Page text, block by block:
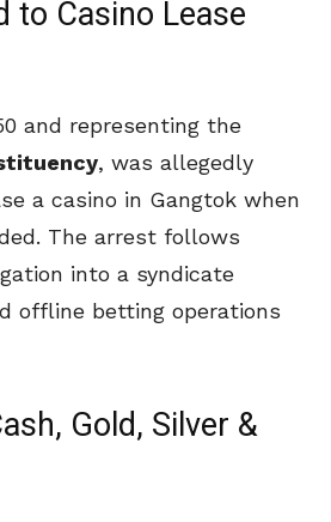
to Casino Lease
and representing the
, was allegedly
a casino in Gangtok when
The arrest follows
into a syndicate
offline betting operations
Gold, Silver &